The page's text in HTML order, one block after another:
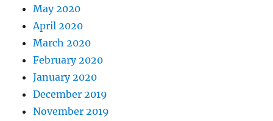
May 2020
April 2020
March 2020
February 2020
January 2020
December 2019
November 2019